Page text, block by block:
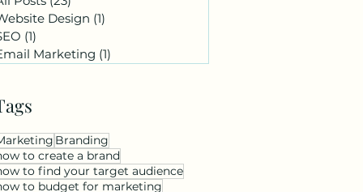
Design (1)
(1)
Marketing (1)
Branding
to create a brand
to find your target audience
to budget for marketing